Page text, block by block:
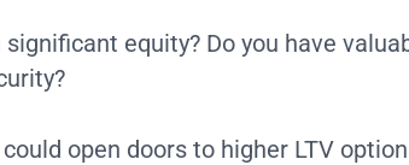
equity? Do you have
open doors to higher LTV